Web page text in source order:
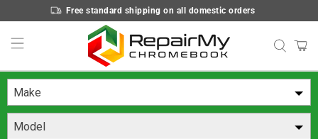
Free standard shipping on all domestic orders
Make
Model